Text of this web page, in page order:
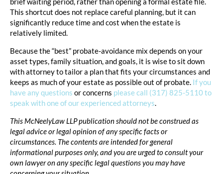
This shortcut does not replace careful planning, but it can
significantly reduce time and cost when the estate is
relatively limited.
Because the “best” probate‑avoidance mix depends on your
asset types, family situation, and goals, it is wise to sit down
with attorney to tailor a plan that fits your circumstances and
keeps as much of your estate as possible out of probate. If you
have any questions or concerns please call (317) 825-5110 to
speak with one of our experienced attorneys.
This McNeelyLaw LLP publication should not be construed as
legal advice or legal opinion of any specific facts or
circumstances. The contents are intended for general
informational purposes only, and you are urged to consult your
own lawyer on any specific legal questions you may have